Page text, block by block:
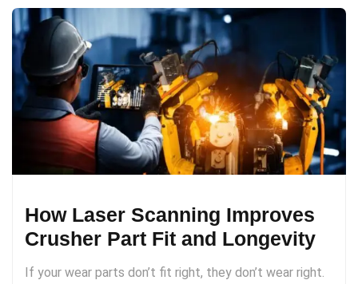
How Laser Scanning Improves
Crusher Part Fit and Longevity
If your wear parts don’t fit right, they don’t wear right.